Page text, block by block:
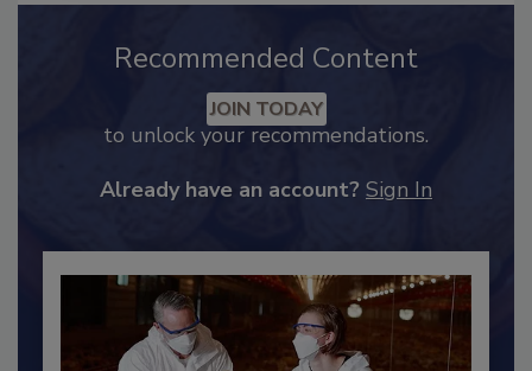
Recommended Content
to unlock your recommendations.